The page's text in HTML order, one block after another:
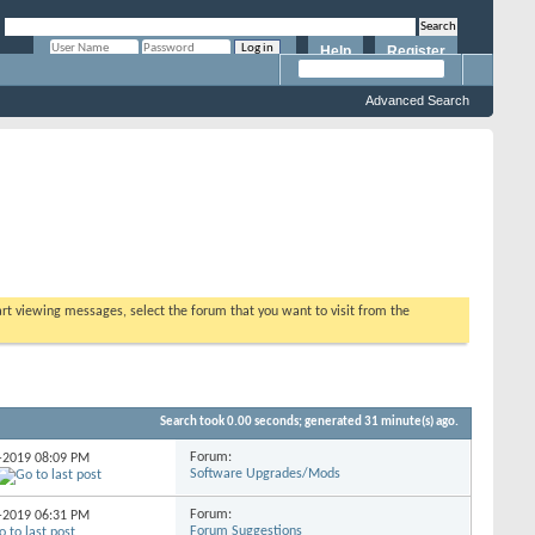
Register
Help
Advanced Search
viewing messages, select the forum that you want to visit from the
Search took0.00seconds; generated 31 minute(s) ago.
201908:09 PM
Forum:
Software Upgrades/Mods
201906:31 PM
Forum:
Forum Suggestions